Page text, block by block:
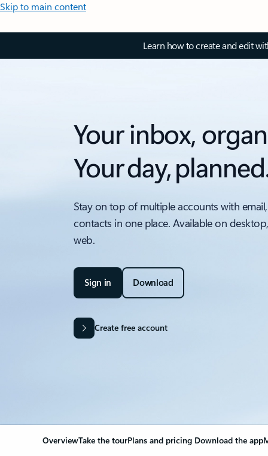
Skip to main content
Learn how to create and edit
Your inbox,
Your day,
Stay on top of multiple accounts with
contacts in one place. Available on
web.
Sign in Download
Create free account
OverviewTake the tourPlans and pricing Download the app